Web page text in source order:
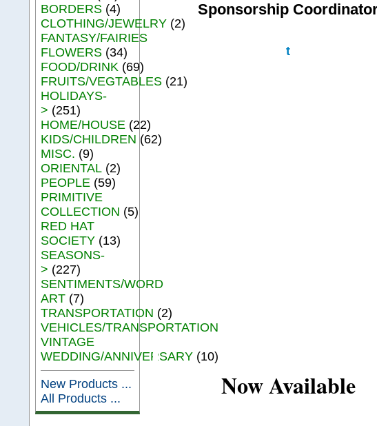
BORDERS (4)
CLOTHING/JEWELRY (2)
FANTASY/FAIRIES
FLOWERS (34)
FOOD/DRINK (69)
FRUITS/VEGTABLES (21)
HOLIDAYS-
> (251)
HOME/HOUSE (22)
KIDS/CHILDREN (62)
MISC. (9)
ORIENTAL (2)
PEOPLE (59)
PRIMITIVE
COLLECTION (5)
RED HAT
SOCIETY (13)
SEASONS-
> (227)
SENTIMENTS/WORD
ART (7)
TRANSPORTATION (2)
VEHICLES/TRANSPORTATION
VINTAGE
WEDDING/ANNIVERSARY (10)
New Products ...
All Products ...
Sponsorship
t
Now Available